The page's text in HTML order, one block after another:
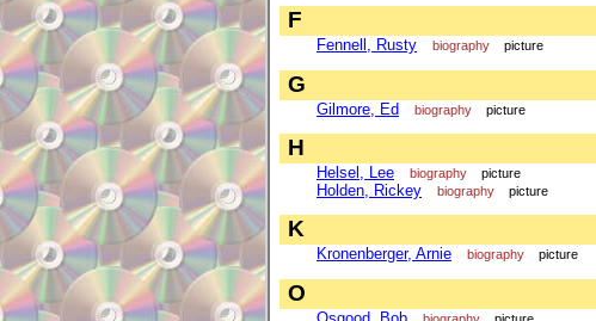
F
Fennell, Rusty biography picture
G
Gilmore, Ed biography picture
H
Helsel, Lee biography picture
Holden, Rickey biography picture
K
Kronenberger, Arnie biography picture
O